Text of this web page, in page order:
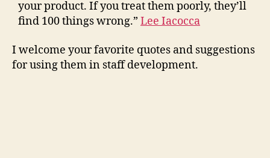
your product. If you treat them poorly, they’ll
find 100 things wrong.” Lee Iacocca
I welcome your favorite quotes and suggestions
for using them in staff development.